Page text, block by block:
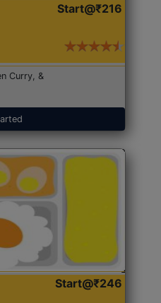
Start@₹216
Curry, &
Start@₹246